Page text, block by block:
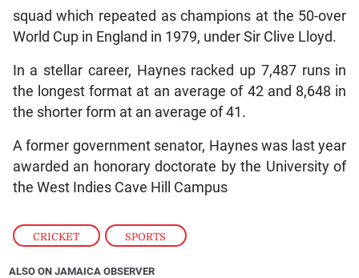
CRICKET , SPORTS
squad which repeated as champions at the 50-over
World Cup in England in 1979, under Sir Clive Lloyd.
In a stellar career, Haynes racked up 7,487 runs in
the longest format at an average of 42 and 8,648 in
the shorter form at an average of 41.
A former government senator, Haynes was last year
awarded an honorary doctorate by the University of
the West Indies Cave Hill Campus
ALSO ON JAMAICA OBSERVER